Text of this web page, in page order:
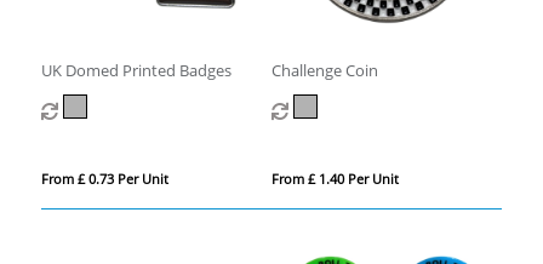
UK Domed Printed Badges
From £ 0.73 Per Unit
Challenge Coin
From £ 1.40 Per Unit